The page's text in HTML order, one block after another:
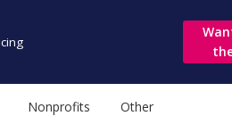
Nonprofits Other